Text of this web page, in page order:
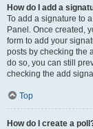
How do I add a
To add a signature to
Panel. Once created,
form to add your
posts by checking the
do so, you can still
checking the add
Top
How do I create a